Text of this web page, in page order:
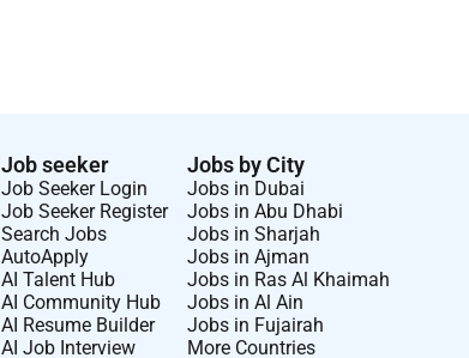
Job seeker
Job Seeker Login
Job Seeker Register
Search Jobs
AutoApply
AI Talent Hub
AI Community Hub
AI Resume Builder
AI Job Interview
Jobs by City
Jobs in Dubai
Jobs in Abu Dhabi
Jobs in Sharjah
Jobs in Ajman
Jobs in Ras Al Khaimah
Jobs in Al Ain
Jobs in Fujairah
More Countries